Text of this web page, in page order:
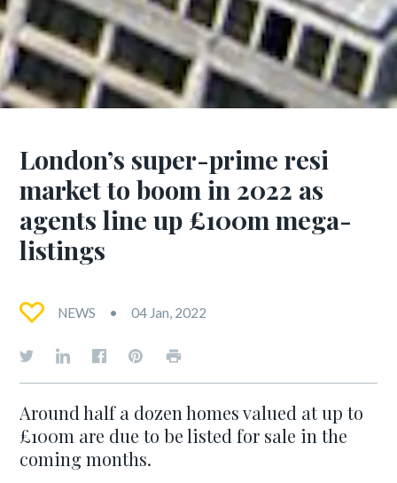
London’s super-prime resi
market to boom in 2022 as
agents line up £100m mega-
listings
NEWS 04 Jan, 2022
Around half a dozen homes valued at up to
£100m are due to be listed for sale in the
coming months.